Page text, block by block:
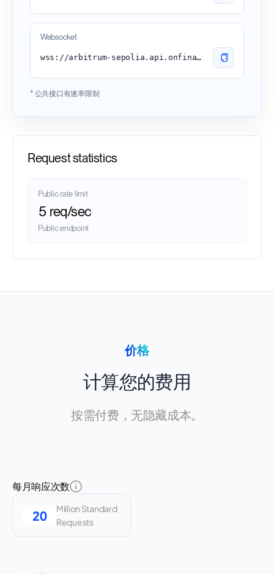
Websocket
wss://arbitrum-sepolia.api.onfinality.io/public-ws
* 公共接口有速率限制
Request statistics
Public rate limit
5 req/sec
Public endpoint
价格
计算您的费用
按需付费，无隐藏成本。
每月响应次数
Million Standard
Requests